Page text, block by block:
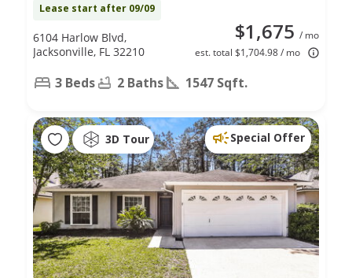
Lease start after 09/09
$1,675 / mo
est. total $1,704.98 / mo
6104 Harlow Blvd,
Jacksonville, FL 32210
3 Beds 2 Baths 1547 Sqft.
3D Tour Special Offer